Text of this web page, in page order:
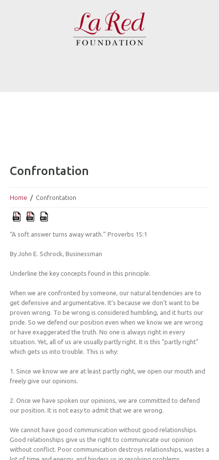
Confrontation
Home Confrontation
“A soft answer turns away wrath.” Proverbs 15:1
By John E. Schrock, Businessman
Underline the key concepts found in this principle.
When we are confronted by someone, our natural tendencies are to
get defensive and argumentative. It’s because we don’t want to be
proven wrong. To be wrong is considered humbling, and it hurts our
pride. So we defend our position even when we know we are wrong
or have exaggerated the truth. No one is always right in every
situation. Yet, all of us are usually partly right. It is this "partly right"
which gets us into trouble. This is why:
1. Since we know we are at least partly right, we open our mouth and
freely give our opinions.
2. Once we have spoken our opinions, we are committed to defend
our position. It is not easy to admit that we are wrong.
We cannot have good communication without good relationships.
Good relationships give us the right to communicate our opinion
without conflict. Poor communication destroys relationships, wastes a